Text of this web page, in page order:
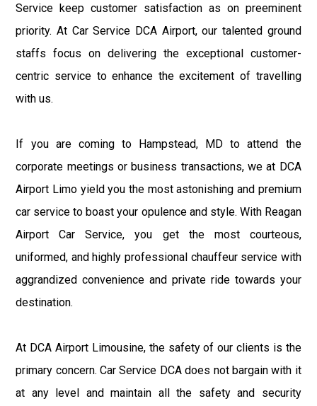
Service keep customer satisfaction as on preeminent
priority. At Car Service DCA Airport, our talented ground
staffs focus on delivering the exceptional customer-
centric service to enhance the excitement of travelling
with us.
If you are coming to Hampstead, MD to attend the
corporate meetings or business transactions, we at DCA
Airport Limo yield you the most astonishing and premium
car service to boast your opulence and style. With Reagan
Airport Car Service, you get the most courteous,
uniformed, and highly professional chauffeur service with
aggrandized convenience and private ride towards your
destination.
At DCA Airport Limousine, the safety of our clients is the
primary concern. Car Service DCA does not bargain with it
at any level and maintain all the safety and security